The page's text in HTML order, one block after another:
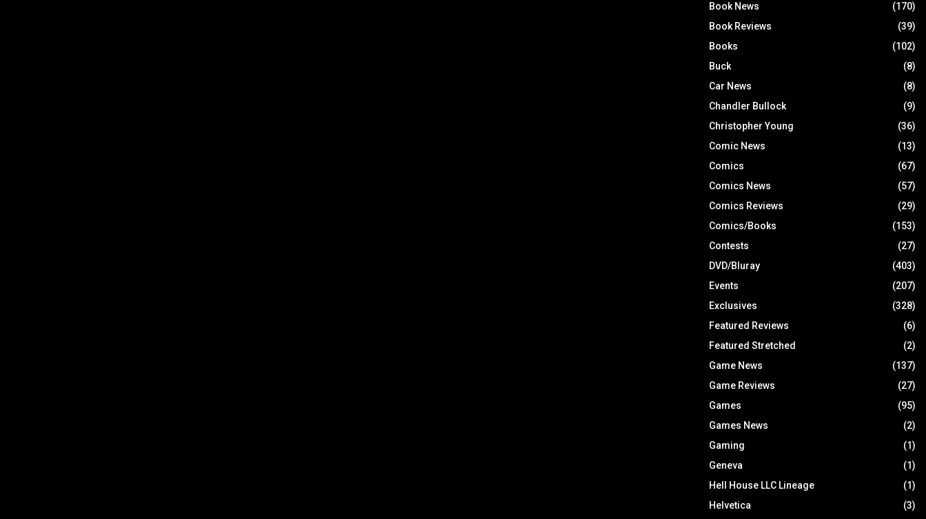
Book News
(170)
Book Reviews
(39)
Books
(102)
Buck
(8)
Car News
(8)
Chandler Bullock
(9)
Christopher Young
(36)
Comic News
(13)
Comics
(67)
Comics News
(57)
Comics Reviews
(29)
Comics/Books
(153)
Contests
(27)
DVD/Bluray
(403)
Events
(207)
Exclusives
(328)
Featured Reviews
(6)
Featured Stretched
(2)
Game News
(137)
Game Reviews
(27)
Games
(95)
Games News
(2)
Gaming
(1)
Geneva
(1)
Hell House LLC Lineage
(1)
Helvetica
(3)